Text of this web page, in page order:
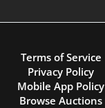
Terms of Service
Privacy Policy
Mobile App Policy
Browse Auctions